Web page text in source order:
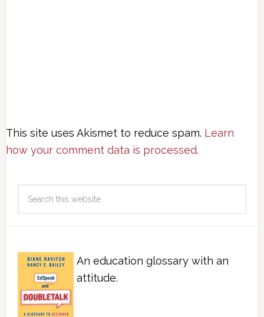
This site uses Akismet to reduce spam. Learn
how your comment data is processed.
An education glossary with an
attitude.